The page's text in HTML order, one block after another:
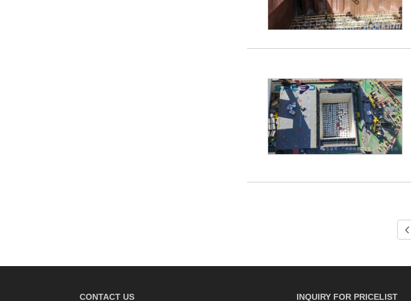
CONTACT US INQUIRY FOR PRICELIST